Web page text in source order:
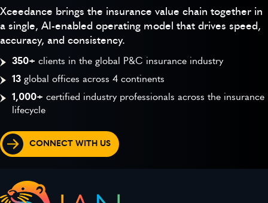
INSURTECH INSIGHTS
CAREERS
GET IN TOUCH
Xceedance brings the insurance value chain together in
a single, AI-enabled operating model that drives speed,
accuracy, and consistency.
350+ clients in the global P&C insurance industry
13 global offices across 4 continents
1,000+ certified industry professionals across the insurance
lifecycle
CONNECT WITH US